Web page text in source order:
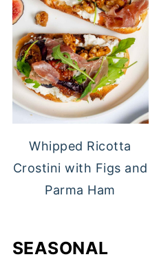
Whipped Ricotta
Crostini with Figs and
Parma Ham
SEASONAL